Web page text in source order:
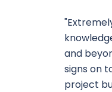
and
signs on
project